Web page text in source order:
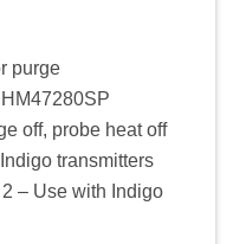
purge
off, probe heat off
transmitters
– Use with Indigo